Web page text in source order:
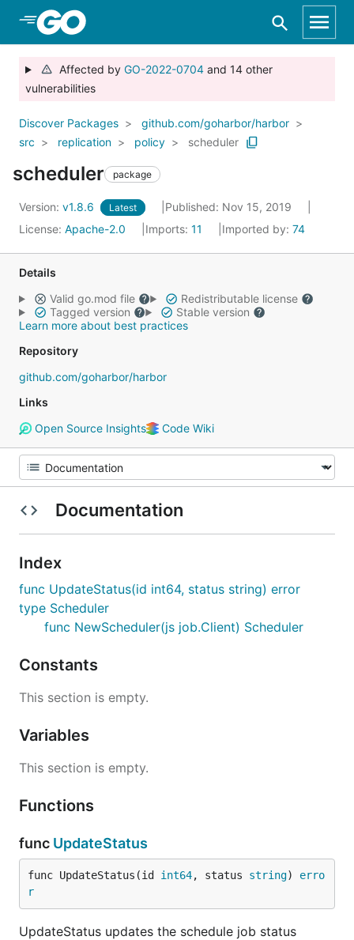
Skip to Main Content
Affected by GO-2022-0704and 14 other
vulnerabilities
Discover Packages
github.com/goharbor/harbor
src
replication policy scheduler
scheduler package
Version: v1.8.6 Latest
Published: Nov 15, 2019
License: Apache-2.0 Imports: 11 Imported by: 74
Details
Valid go.mod file
Redistributable license
Tagged version
Stable version
Learn more about best practices
Repository
github.com/goharbor/harbor
Links
Open Source Insights
Code Wiki
Documentation
Index
func UpdateStatus(id int64, status string) error
type Scheduler
func NewScheduler(js job.Client) Scheduler
Constants
This section is empty.
Variables
This section is empty.
Functions
func UpdateStatus
func UpdateStatus(id int64, status string) erro
r
UpdateStatus updates the schedule job status